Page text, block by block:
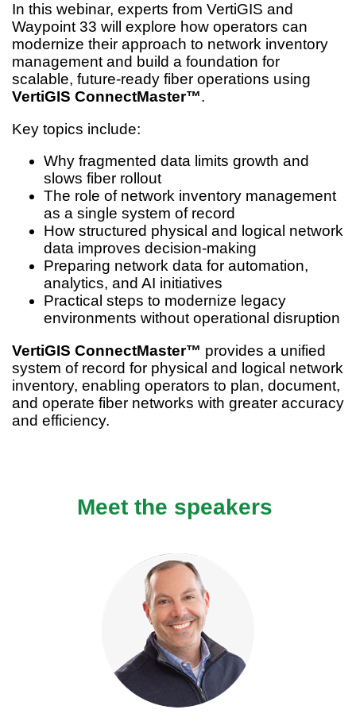
In this webinar, experts from VertiGIS and
Waypoint 33 will explore how operators can
modernize their approach to network inventory
management and build a foundation for
scalable, future-ready fiber operations using
VertiGIS ConnectMaster™.
Key topics include:
Why fragmented data limits growth and
slows fiber rollout
The role of network inventory management
as a single system of record
How structured physical and logical network
data improves decision-making
Preparing network data for automation,
analytics, and AI initiatives
Practical steps to modernize legacy
environments without operational disruption
VertiGIS ConnectMaster™ provides a unified
system of record for physical and logical network
inventory, enabling operators to plan, document,
and operate fiber networks with greater accuracy
and efficiency.
Meet the speakers